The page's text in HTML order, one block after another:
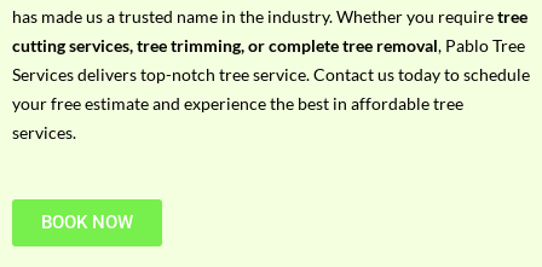
o
n
e
N
o
has made us a trusted name in the industry. Whether you requiretree
cutting services, tree trimming, or complete tree removal, Pablo Tree
Services delivers top-notch tree service. Contact us today to schedule
your free estimate and experience the best in affordable tree
services.
BOOK NOW